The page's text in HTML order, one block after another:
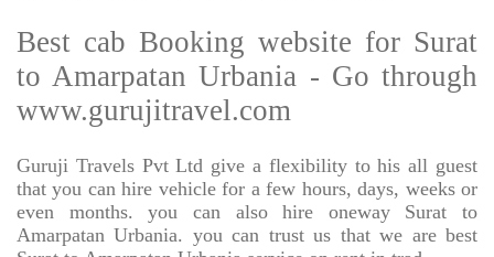
Best cab Booking website for Surat
to Amarpatan Urbania - Go through
www.gurujitravel.com
Guruji Travels Pvt Ltd give a flexibility to his all guest
that you can hire vehicle for a few hours, days, weeks or
even months. you can also hire oneway Surat to
Amarpatan Urbania. you can trust us that we are best